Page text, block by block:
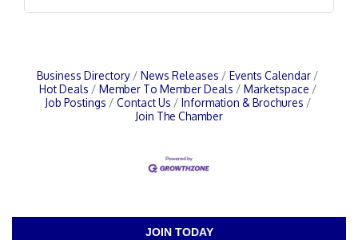
Business Directory News Releases
Events Calendar
Hot Deals
Member To Member Deals
Marketspace
Job Postings
Contact Us
Information & Brochures
Join The Chamber
JOIN TODAY